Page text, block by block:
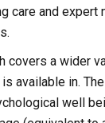
care and
covers a wider
available in.
well